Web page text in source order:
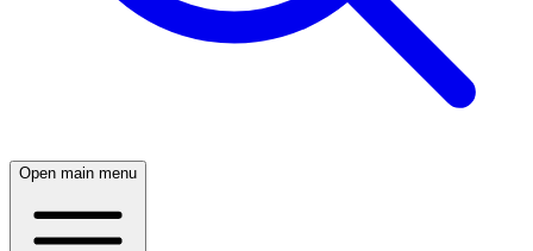
Open main menu